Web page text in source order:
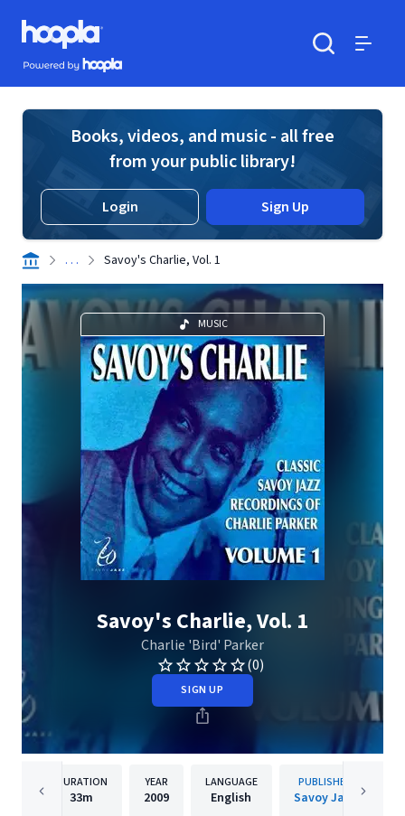
Skip to main content
Hoopla logo
Powered by Hoopla
Books, videos, and music - all free
from your public library!
Login Sign Up
. . . Savoy's Charlie, Vol. 1
MUSIC
Savoy's Charlie, Vol. 1
Charlie 'Bird' Parker
(0)
SIGN UP
DURATION
33m
YEAR
2009
LANGUAGE
English
PUBLISHER
Savoy Jazz